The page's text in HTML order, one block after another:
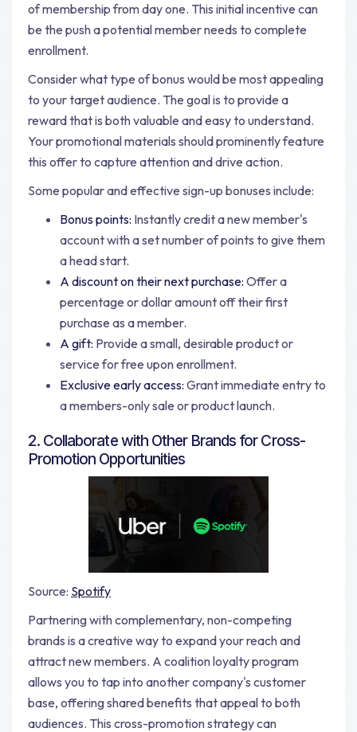
of membership from day one. This initial incentive can
be the push a potential member needs to complete
enrollment.
Consider what type of bonus would be most appealing
to your target audience. The goal is to provide a
reward that is both valuable and easy to understand.
Your promotional materials should prominently feature
this offer to capture attention and drive action.
Some popular and effective sign-up bonuses include:
Bonus points: Instantly credit a new member's
account with a set number of points to give them
a head start.
A discount on their next purchase: Offer a
percentage or dollar amount off their first
purchase as a member.
A gift: Provide a small, desirable product or
service for free upon enrollment.
Exclusive early access: Grant immediate entry to
a members-only sale or product launch.
2. Collaborate with Other Brands for Cross-
Promotion Opportunities
Source: Spotify
Partnering with complementary, non-competing
brands is a creative way to expand your reach and
attract new members. A coalition loyalty program
allows you to tap into another company's customer
base, offering shared benefits that appeal to both
audiences. This cross-promotion strategy can